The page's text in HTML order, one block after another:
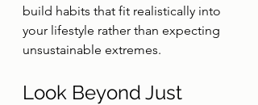
build habits that fit realistically into
your lifestyle rather than expecting
unsustainable extremes.
Look Beyond Just